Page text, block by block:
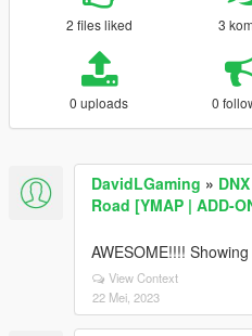
2 files liked 3
0 uploads 0
DavidLGaming »
Road [YMAP | ADD-
AWESOME!!!!
View Context
22 Mei, 2023